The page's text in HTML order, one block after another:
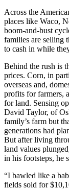
Across the
places like Waco,
boom-and-bust
families are selling
to cash in while
Behind the rush is
prices. Corn, in
overseas and,
profits for farmers,
for land. Sensing
David Taylor, of
family’s farm but
generations had
But after living
land values
in his footsteps, he
“I bawled like a
fields sold for